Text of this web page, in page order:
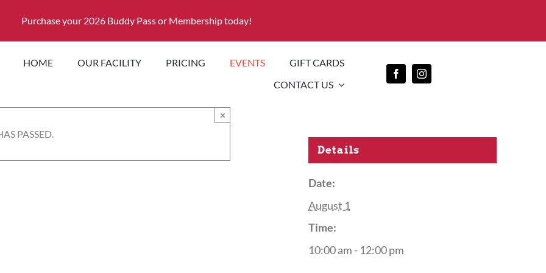
Purchase your 2026 Buddy Pass or Membership today!
HOME OUR FACILITY PRICING EVENTS
GIFT CARDS
CONTACT US
PASSED.
×
Details
Date:
August 1
Time:
10:00 am - 12:00 pm